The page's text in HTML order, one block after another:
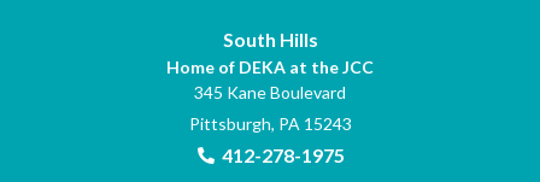
South Hills
Home of DEKA at the JCC
345 Kane Boulevard
Pittsburgh, PA 15243
412-278-1975